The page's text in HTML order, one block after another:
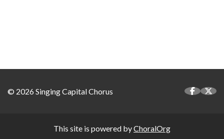
© 2026 Singing Capital Chorus
This site is powered byChoralOrg